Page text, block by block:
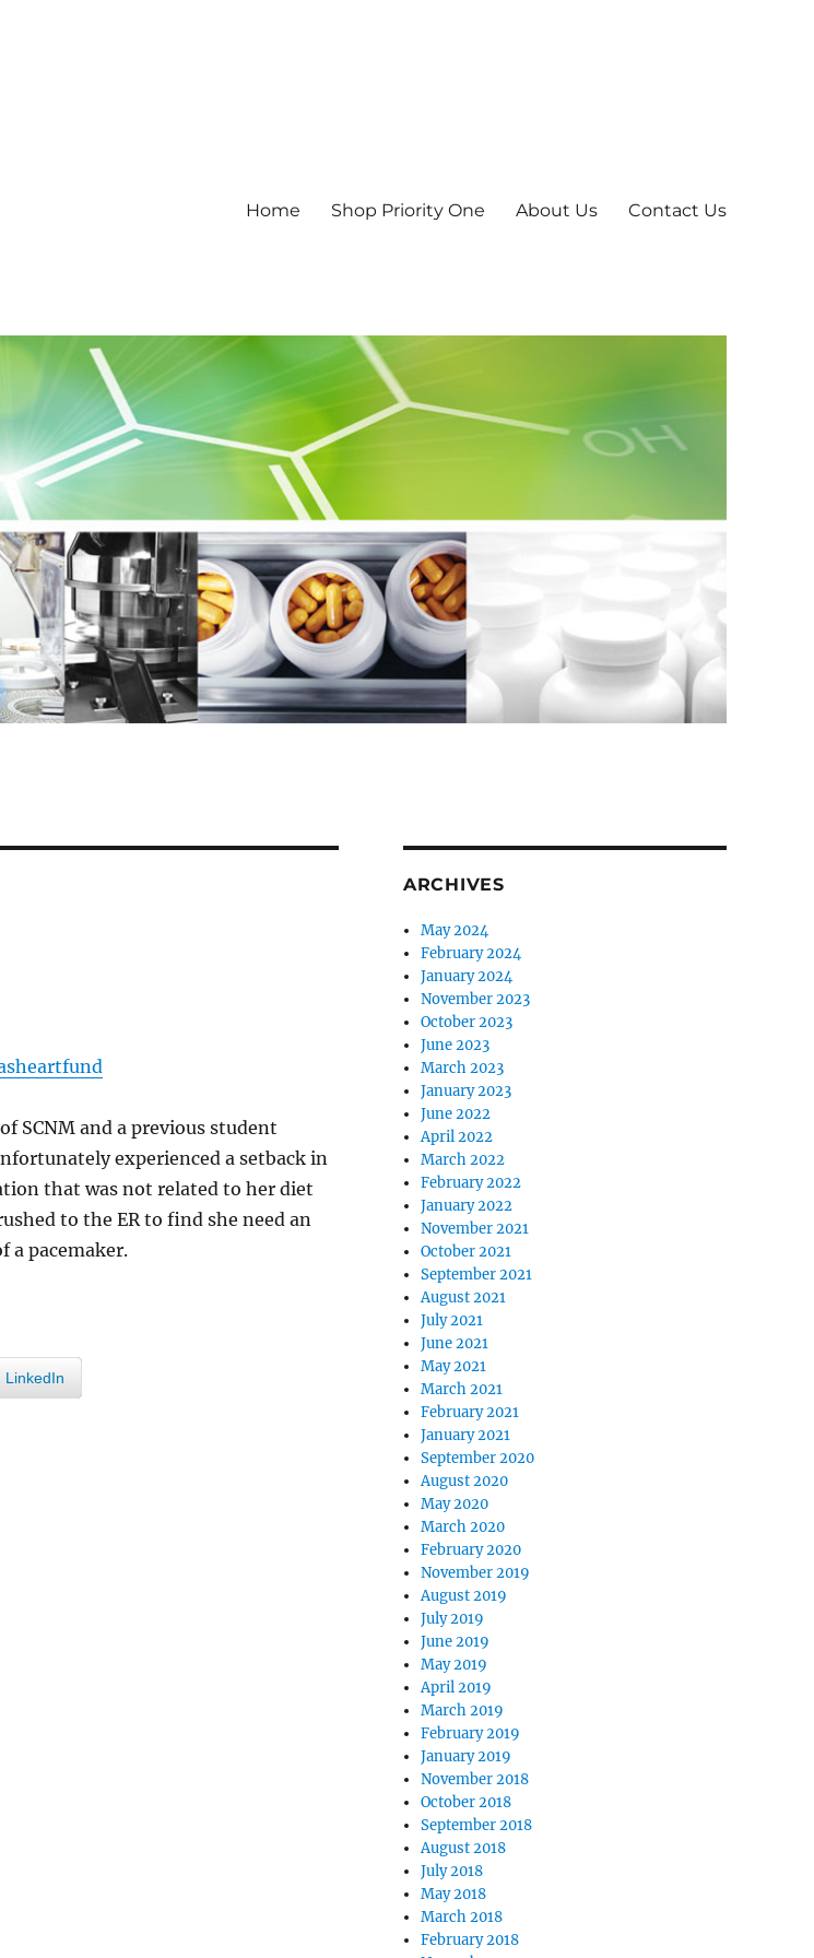
Home Shop Priority One About Us Contact Us
SCNM and a previous student
experienced a setback in
that was not related to her diet
to the ER to find she need an
a pacemaker.
LinkedIn
ARCHIVES
May 2024
February 2024
January 2024
November 2023
October 2023
June 2023
March 2023
January 2023
June 2022
April 2022
March 2022
February 2022
January 2022
November 2021
October 2021
September 2021
August 2021
July 2021
June 2021
May 2021
March 2021
February 2021
January 2021
September 2020
August 2020
May 2020
March 2020
February 2020
November 2019
August 2019
July 2019
June 2019
May 2019
April 2019
March 2019
February 2019
January 2019
November 2018
October 2018
September 2018
August 2018
July 2018
May 2018
March 2018
February 2018